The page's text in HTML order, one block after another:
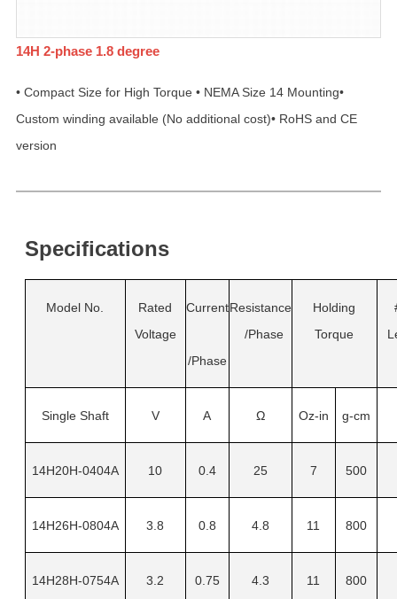
14H 2-phase 1.8 degree
• Compact Size for High Torque • NEMA Size 14 Mounting•
Custom winding available (No additional cost)• RoHS and CE
version
Specifications
Model No.
Rated
Voltage
Current
/Phase
Resistance
/Phase
Holding
Torque
Single Shaft V A Ω Oz-in g-cm
14H20H-0404A 10 0.4 25 7 500
14H26H-0804A 3.8 0.8 4.8 11 800
14H28H-0754A 3.2 0.75 4.3 11 800